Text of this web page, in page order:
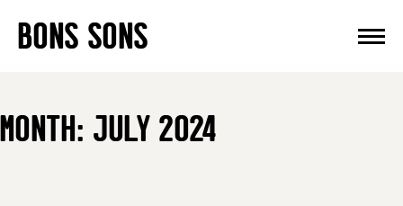
BONS SONS
MONTH: JULY 2024